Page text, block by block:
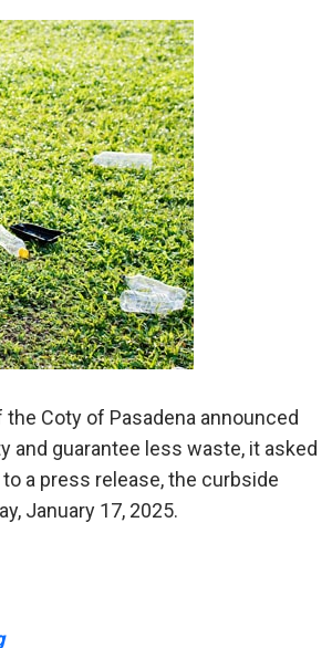
Coty of Pasadena announced
and guarantee less waste, it asked
a press release, the curbside
January 17, 2025.